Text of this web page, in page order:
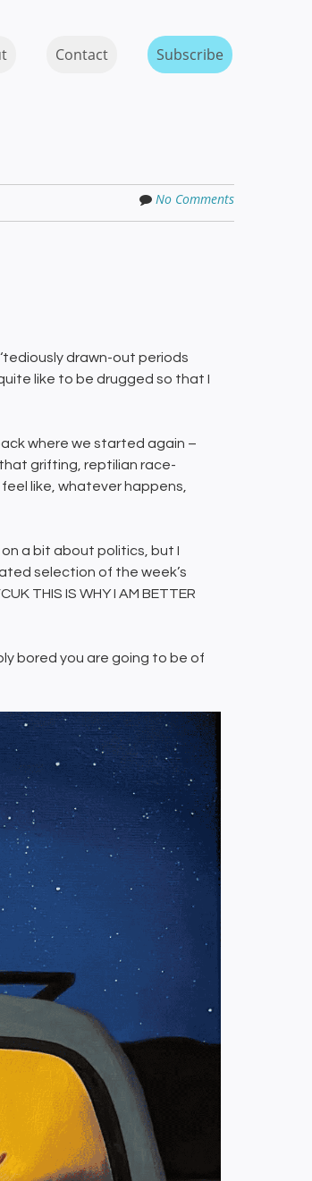
Contact Subscribe
No Comments
‘tediously drawn-out periods
like to be drugged so that I
where we started again –
grifting, reptilian race-
like, whatever happens,
a bit about politics, but I
selection of the week’s
THIS IS WHY I AM BETTER
bored you are going to be of